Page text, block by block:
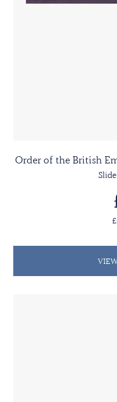
Order of the British